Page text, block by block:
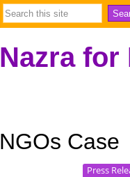
Nazra
NGOs Case
Press